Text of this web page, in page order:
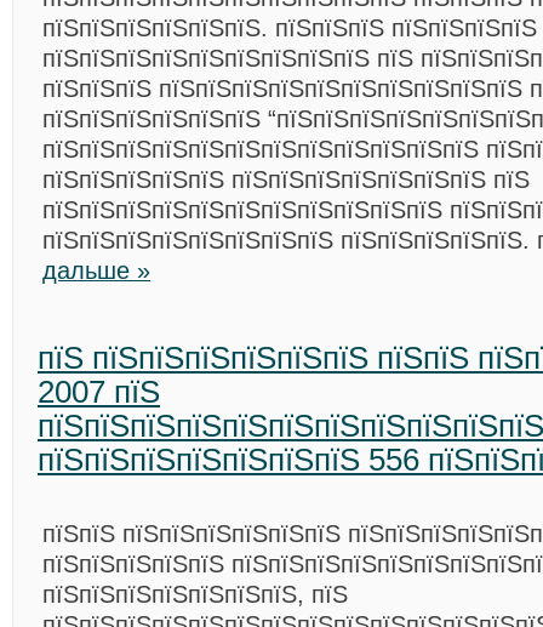
пїЅпїЅпїЅпїЅпїЅпїЅ. пїЅпїЅпїЅ пїЅпїЅпїЅпїЅ
пїЅпїЅпїЅпїЅпїЅпїЅпїЅпїЅпїЅ пїЅ
пїЅпїЅпїЅ пїЅпїЅпїЅпїЅпїЅпїЅпїЅпїЅпїЅпїЅ
пїЅпїЅпїЅпїЅпїЅпїЅ
пїЅпїЅпїЅпїЅпїЅпїЅпїЅпїЅпїЅпїЅпїЅпїЅ
пїЅпїЅпїЅпїЅпїЅ пїЅпїЅпїЅпїЅпїЅпїЅпїЅ пїЅ
пїЅпїЅпїЅпїЅпїЅпїЅпїЅпїЅпїЅпїЅпїЅ
пїЅпїЅпїЅпїЅпїЅпїЅпїЅпїЅ
дальше »
пїЅ пїЅпїЅпїЅпїЅпїЅпїЅ пїЅпїЅ
2007 пїЅ
пїЅпїЅпїЅпїЅпїЅпїЅпїЅ 556
пїЅпїЅ пїЅпїЅпїЅпїЅпїЅпїЅ
пїЅпїЅпїЅпїЅпїЅ
пїЅпїЅпїЅпїЅпїЅпїЅпїЅ, пїЅ